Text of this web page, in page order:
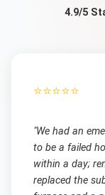
4.9/5
⭐⭐⭐⭐⭐
"We had an
to be a failed
within a day;
replaced the